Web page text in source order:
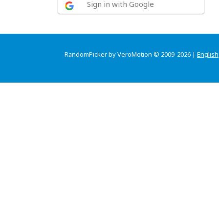
Sign in with Google
RandomPicker by VeroMotion © 2009-2026 | English